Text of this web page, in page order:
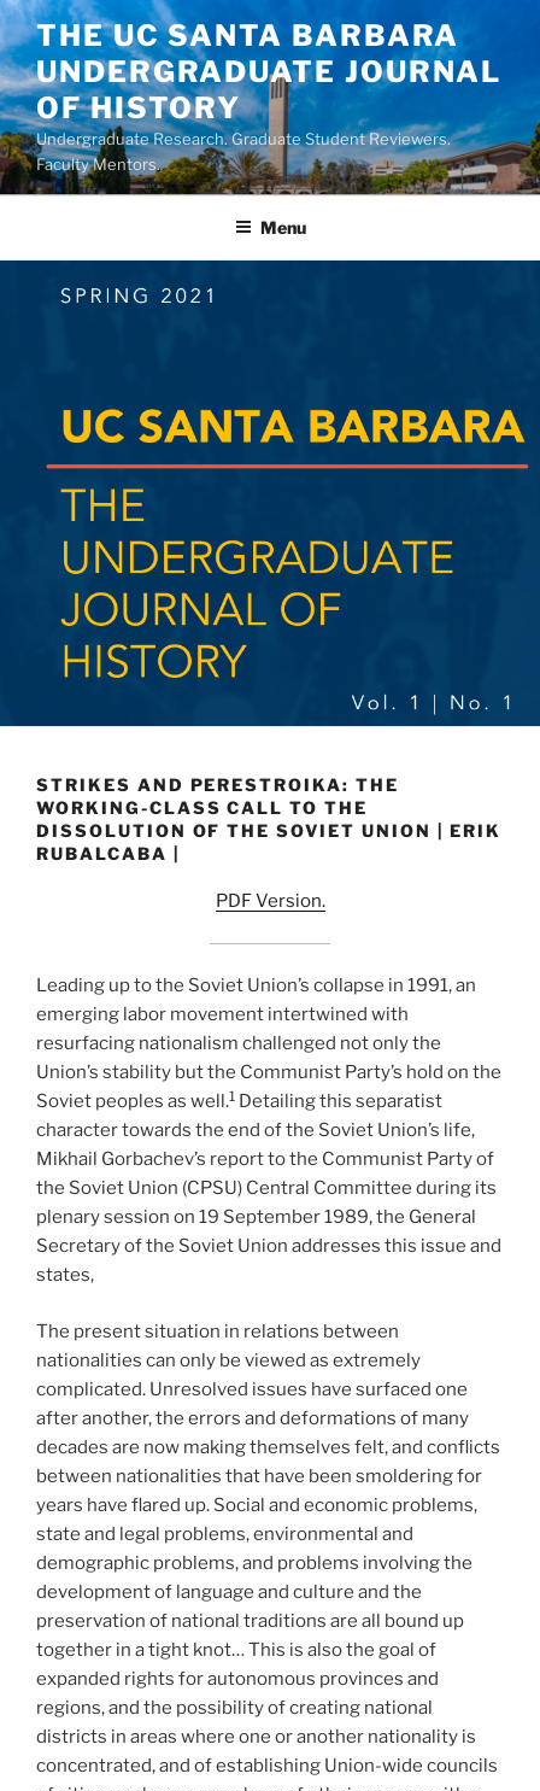
Skip
to
content
THE UC SANTA BARBARA
UNDERGRADUATE JOURNAL
OF HISTORY
Undergraduate Research. Graduate Student Reviewers.
Faculty Mentors.
Menu
STRIKES AND PERESTROIKA: THE
WORKING-CLASS CALL TO THE
DISSOLUTION OF THE SOVIET UNION | ERIK
RUBALCABA |
PDF Version.
Leading up to the Soviet Union’s collapse in 1991, an
emerging labor movement intertwined with
resurfacing nationalism challenged not only the
Union’s stability but the Communist Party’s hold on the
Soviet peoples as well.1 Detailing this separatist
character towards the end of the Soviet Union’s life,
Mikhail Gorbachev’s report to the Communist Party of
the Soviet Union (CPSU) Central Committee during its
plenary session on 19 September 1989, the General
Secretary of the Soviet Union addresses this issue and
states,
The present situation in relations between
nationalities can only be viewed as extremely
complicated. Unresolved issues have surfaced one
after another, the errors and deformations of many
decades are now making themselves felt, and conflicts
between nationalities that have been smoldering for
years have flared up. Social and economic problems,
state and legal problems, environmental and
demographic problems, and problems involving the
development of language and culture and the
preservation of national traditions are all bound up
together in a tight knot… This is also the goal of
expanded rights for autonomous provinces and
regions, and the possibility of creating national
districts in areas where one or another nationality is
concentrated, and of establishing Union-wide councils